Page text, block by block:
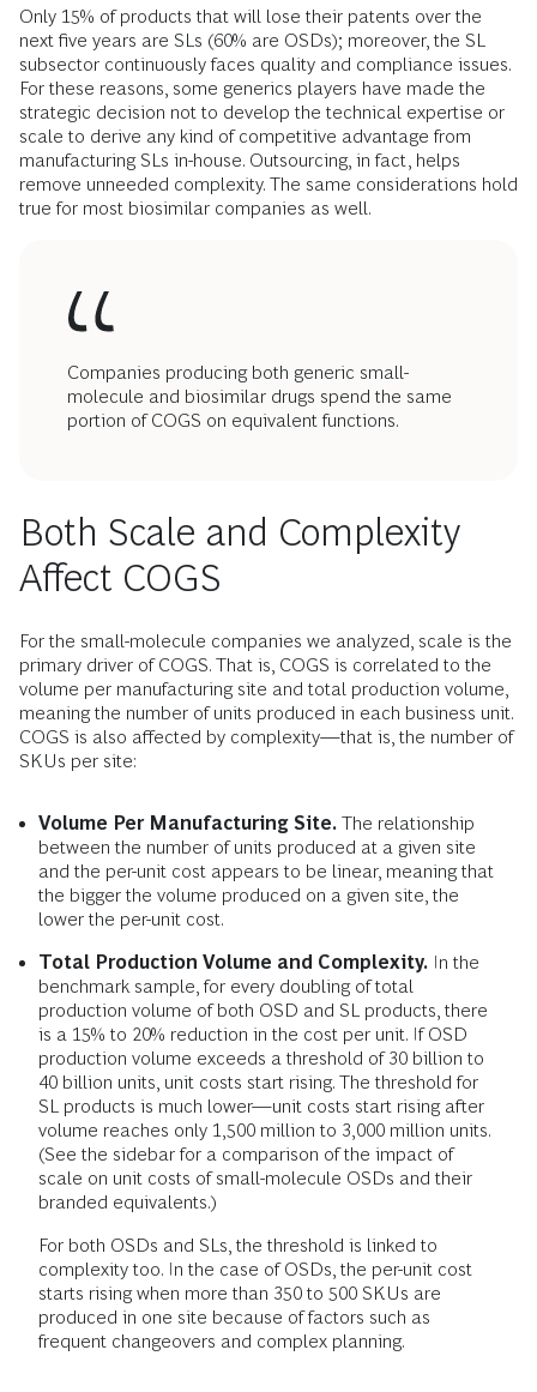
Only 15% of products that will lose their patents over the
next five years are SLs (60% are OSDs); moreover, the SL
subsector continuously faces quality and compliance issues.
For these reasons, some generics players have made the
strategic decision not to develop the technical expertise or
scale to derive any kind of competitive advantage from
manufacturing SLs in-house. Outsourcing, in fact, helps
remove unneeded complexity. The same considerations hold
true for most biosimilar companies as well.
Companies producing both generic small-
molecule and biosimilar drugs spend the same
portion of COGS on equivalent functions.
Both Scale and Complexity
Affect COGS
For the small-molecule companies we analyzed, scale is the
primary driver of COGS. That is, COGS is correlated to the
volume per manufacturing site and total production volume,
meaning the number of units produced in each business unit.
COGS is also affected by complexity—that is, the number of
SKUs per site:
Volume Per Manufacturing Site. The relationship
between the number of units produced at a given site
and the per-unit cost appears to be linear, meaning that
the bigger the volume produced on a given site, the
lower the per-unit cost.
Total Production Volume and Complexity. In the
benchmark sample, for every doubling of total
production volume of both OSD and SL products, there
is a 15% to 20% reduction in the cost per unit. If OSD
production volume exceeds a threshold of 30 billion to
40 billion units, unit costs start rising. The threshold for
SL products is much lower—unit costs start rising after
volume reaches only 1,500 million to 3,000 million units.
(See the sidebar for a comparison of the impact of
scale on unit costs of small-molecule OSDs and their
branded equivalents.)
For both OSDs and SLs, the threshold is linked to
complexity too. In the case of OSDs, the per-unit cost
starts rising when more than 350 to 500 SKUs are
produced in one site because of factors such as
frequent changeovers and complex planning.